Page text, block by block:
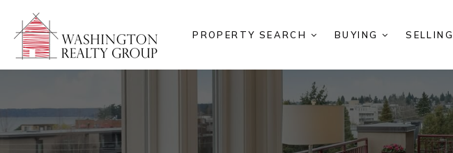
PROPERTY SEARCH BUYING SELLING